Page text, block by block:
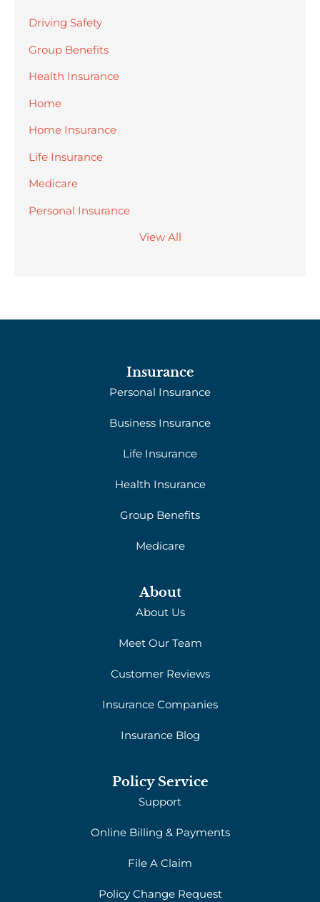
Driving Safety
Group Benefits
Health Insurance
Home
Home Insurance
Life Insurance
Medicare
Personal Insurance
View All
Insurance
Personal Insurance
Business Insurance
Life Insurance
Health Insurance
Group Benefits
Medicare
About
About Us
Meet Our Team
Customer Reviews
Insurance Companies
Insurance Blog
Policy Service
Support
Online Billing & Payments
File A Claim
Policy Change Request